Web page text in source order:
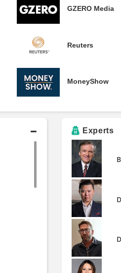
GZERO Media
Reuters
MoneyShow
Experts